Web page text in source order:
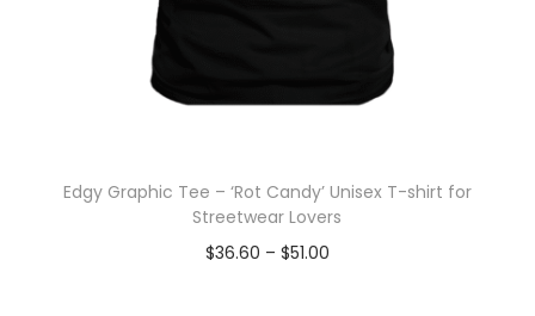
Edgy Graphic Tee – ‘Rot Candy’ Unisex T-shirt for
Streetwear Lovers
$36.60 – $51.00